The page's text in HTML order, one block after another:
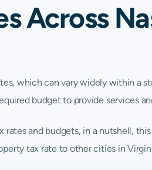
Across
which can vary widely within a
budget to provide services
and budgets, in a nutshell,
tax rate to other cities in